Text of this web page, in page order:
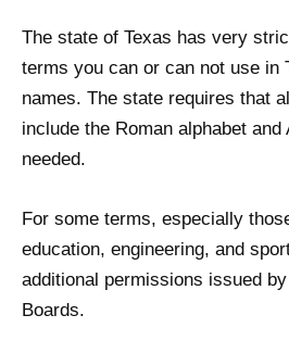
The state of Texas has very
terms you can or can not use in
names. The state requires that
include the Roman alphabet
needed.
For some terms, especially
education, engineering, and
additional permissions issued
Boards.